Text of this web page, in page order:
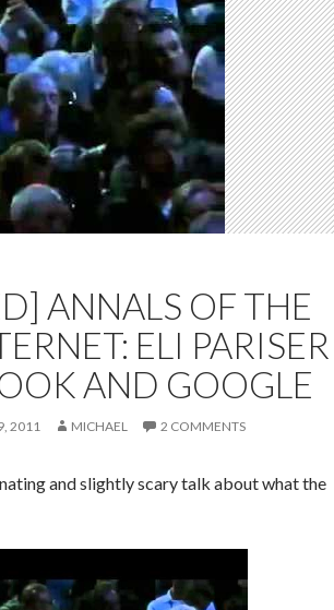
ANNALS OF THE
ELI PARISER
AND GOOGLE
2011 MICHAEL 2 COMMENTS
and slightly scary talk about what the